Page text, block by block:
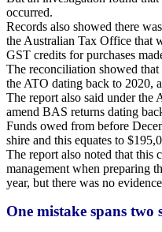
occurred.
Records also showed there
the Australian Tax Office that
GST credits for purchases
The reconciliation showed
the ATO dating back to 2020,
The report also said under the
amend BAS returns dating
Funds owed from before
shire and this equates to
The report also noted that this
management when preparing
year, but there was no
One mistake spans